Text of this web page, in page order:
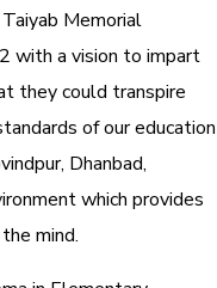
Memorial
with a vision to impart
they could transpire
of our education
Dhanbad,
which provides
mind.